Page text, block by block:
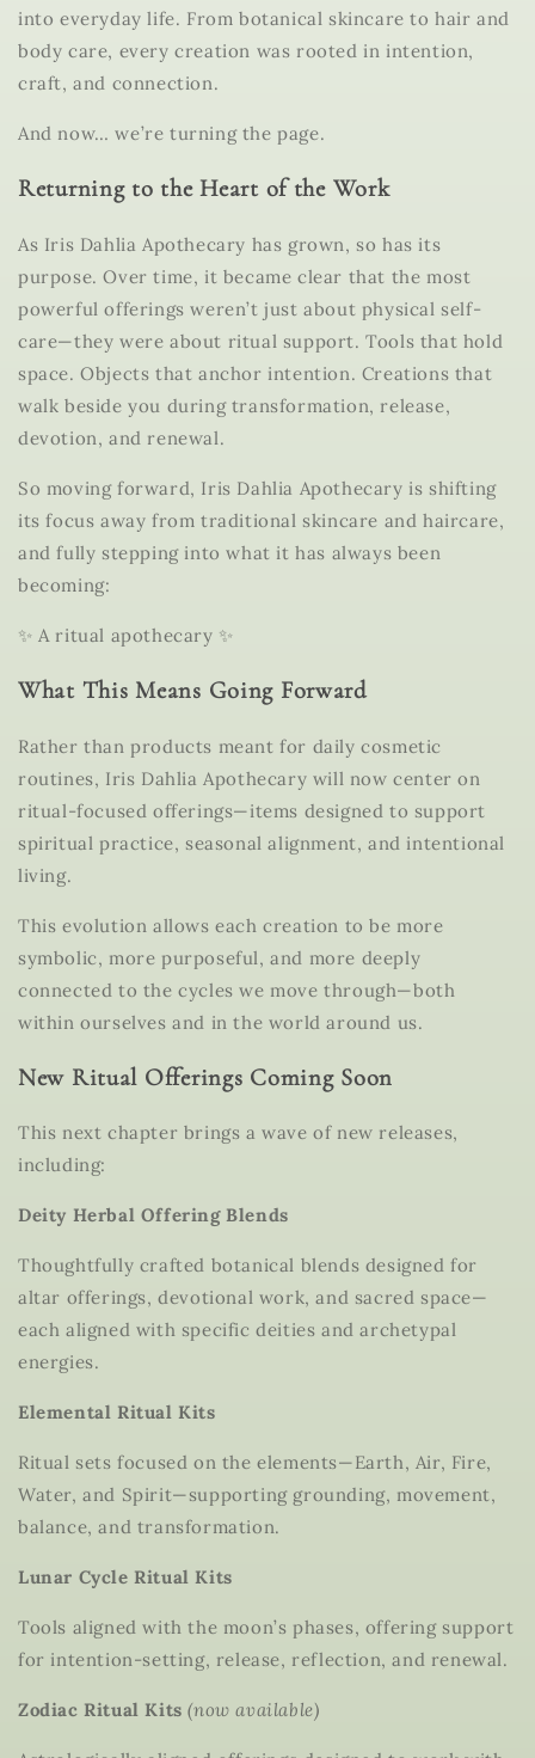
into everyday life. From botanical skincare to hair and
body care, every creation was rooted in intention,
craft, and connection.
And now… we’re turning the page.
Returning to the Heart of the Work
As Iris Dahlia Apothecary has grown, so has its
purpose. Over time, it became clear that the most
powerful offerings weren’t just about physical self-
care—they were about ritual support. Tools that hold
space. Objects that anchor intention. Creations that
walk beside you during transformation, release,
devotion, and renewal.
So moving forward, Iris Dahlia Apothecary is shifting
its focus away from traditional skincare and haircare,
and fully stepping into what it has always been
becoming:
✨ A ritual apothecary ✨
What This Means Going Forward
Rather than products meant for daily cosmetic
routines, Iris Dahlia Apothecary will now center on
ritual-focused offerings—items designed to support
spiritual practice, seasonal alignment, and intentional
living.
This evolution allows each creation to be more
symbolic, more purposeful, and more deeply
connected to the cycles we move through—both
within ourselves and in the world around us.
New Ritual Offerings Coming Soon
This next chapter brings a wave of new releases,
including:
Deity Herbal Offering Blends
Thoughtfully crafted botanical blends designed for
altar offerings, devotional work, and sacred space—
each aligned with specific deities and archetypal
energies.
Elemental Ritual Kits
Ritual sets focused on the elements—Earth, Air, Fire,
Water, and Spirit—supporting grounding, movement,
balance, and transformation.
Lunar Cycle Ritual Kits
Tools aligned with the moon’s phases, offering support
for intention-setting, release, reflection, and renewal.
Zodiac Ritual Kits (now available)